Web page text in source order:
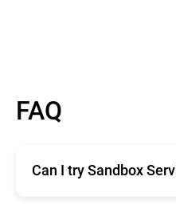
FAQ
Can I try Sandbox